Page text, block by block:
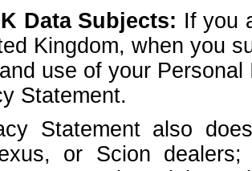
Data Subjects: If you
Kingdom, when you
use of your
Statement.
Statement also
or Scion